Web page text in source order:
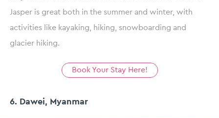
Jasper is great both in the summer and winter, with
activities like kayaking, hiking, snowboarding and
glacier hiking.
Book Your Stay Here!
6. Dawei, Myanmar